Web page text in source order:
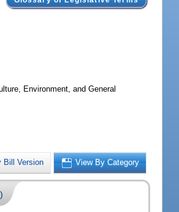
Environment, and General
Bill Version View By Category